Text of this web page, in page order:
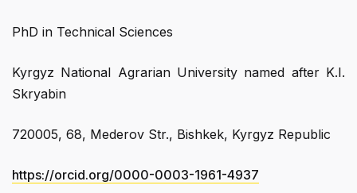
PhD in Technical Sciences
Kyrgyz National Agrarian University named after K.I.
Skryabin
720005, 68, Mederov Str., Bishkek, Kyrgyz Republic
https://orcid.org/0000-0003-1961-4937